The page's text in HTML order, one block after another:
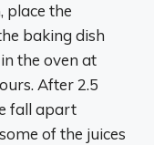
place the
baking dish
the oven at
After 2.5
fall apart
of the juices